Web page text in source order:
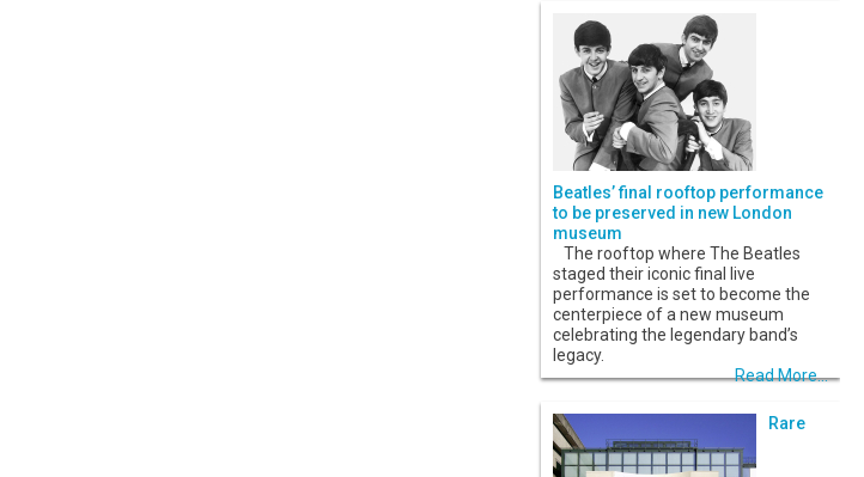
Beatles’ final rooftop performance
to be preserved in new London
museum
The rooftop where The Beatles
staged their iconic final live
performance is set to become the
centerpiece of a new museum
celebrating the legendary band’s
legacy.
Read More...
Rare